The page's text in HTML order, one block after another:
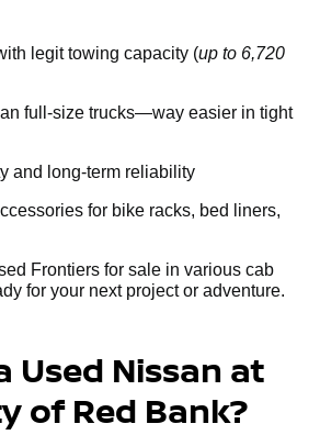
legit towing capacity (up to 6,720
full-size trucks—way easier in tight
and long-term reliability
for bike racks, bed liners,
Frontiers for sale in various cab
for your next project or adventure.
Used Nissan at
of Red Bank?